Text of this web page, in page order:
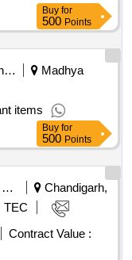
Urine Strip for
Machine,
(Q2)
Buy for
500 Points
Urban Administration And Development
Madhya
items
Buy for
500 Points
Employees State Insurance Corporation
Chandigarh,
TEC
Contract Value :